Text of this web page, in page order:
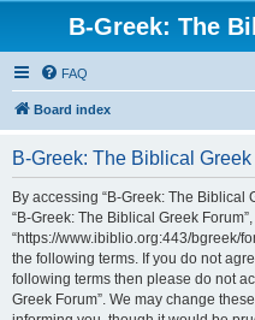
B-Greek: The
FAQ
Board index
B-Greek: The Biblical
By accessing “B-Greek: The Biblical
“B-Greek: The Biblical Greek Forum”,
“https://www.ibiblio.org:443/bgreek/
the following terms. If you do not
following terms then please do not
Greek Forum”. We may change